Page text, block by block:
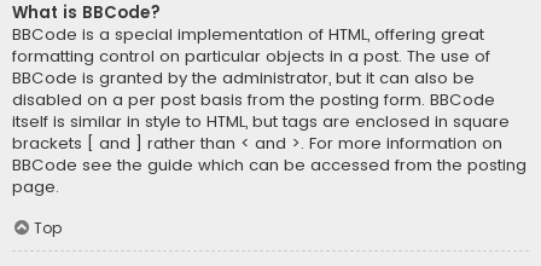
What is BBCode?
BBCode is a special implementation of HTML, offering great
formatting control on particular objects in a post. The use of
BBCode is granted by the administrator, but it can also be
disabled on a per post basis from the posting form. BBCode
itself is similar in style to HTML, but tags are enclosed in square
brackets [ and ] rather than < and >. For more information on
BBCode see the guide which can be accessed from the posting
page.
Top